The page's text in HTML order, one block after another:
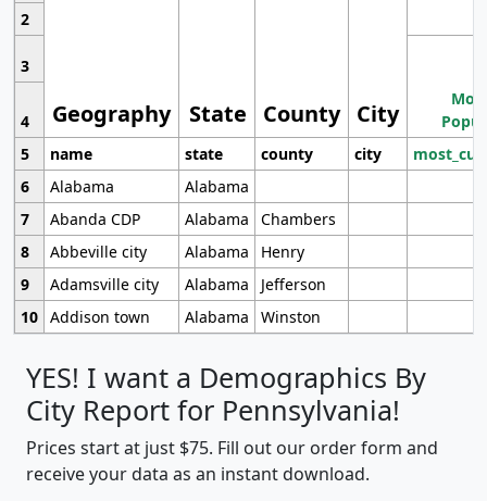
Geography State County City
2
3
4
5
name state county city
6
Alabama
Alabama
7
Abanda CDP Alabama
Chambers
8
Abbeville city Alabama
Henry
9
Adamsville city Alabama
Jefferson
10 Addison town Alabama Winston
YES! I want a Demographics By
City Report for Pennsylvania!
Prices start at just $75. Fill out our order form and
receive your data as an instant download.